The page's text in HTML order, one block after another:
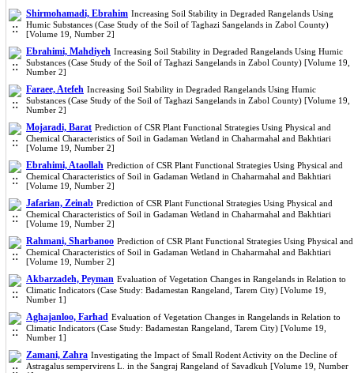
Shirmohamadi, Ebrahim Increasing Soil Stability in Degraded Rangelands Using
Humic Substances (Case Study of the Soil of Taghazi Sangelands in Zabol County)
[Volume 19, Number 2]
Ebrahimi, Mahdiyeh Increasing Soil Stability in Degraded Rangelands Using Humic
Substances (Case Study of the Soil of Taghazi Sangelands in Zabol County) [Volume 19,
Number 2]
Faraee, Atefeh Increasing Soil Stability in Degraded Rangelands Using Humic
Substances (Case Study of the Soil of Taghazi Sangelands in Zabol County) [Volume 19,
Number 2]
Mojaradi, Barat Prediction of CSR Plant Functional Strategies Using Physical and
Chemical Characteristics of Soil in Gadaman Wetland in Chaharmahal and Bakhtiari
[Volume 19, Number 2]
Ebrahimi, Ataollah Prediction of CSR Plant Functional Strategies Using Physical and
Chemical Characteristics of Soil in Gadaman Wetland in Chaharmahal and Bakhtiari
[Volume 19, Number 2]
Jafarian, Zeinab Prediction of CSR Plant Functional Strategies Using Physical and
Chemical Characteristics of Soil in Gadaman Wetland in Chaharmahal and Bakhtiari
[Volume 19, Number 2]
Rahmani, Sharbanoo Prediction of CSR Plant Functional Strategies Using Physical and
Chemical Characteristics of Soil in Gadaman Wetland in Chaharmahal and Bakhtiari
[Volume 19, Number 2]
Akbarzadeh, Peyman Evaluation of Vegetation Changes in Rangelands in Relation to
Climatic Indicators (Case Study: Badamestan Rangeland, Tarem City) [Volume 19,
Number 1]
Aghajanloo, Farhad Evaluation of Vegetation Changes in Rangelands in Relation to
Climatic Indicators (Case Study: Badamestan Rangeland, Tarem City) [Volume 19,
Number 1]
Zamani, Zahra Investigating the Impact of Small Rodent Activity on the Decline of
Astragalus sempervirens L. in the Sangraj Rangeland of Savadkuh [Volume 19, Number